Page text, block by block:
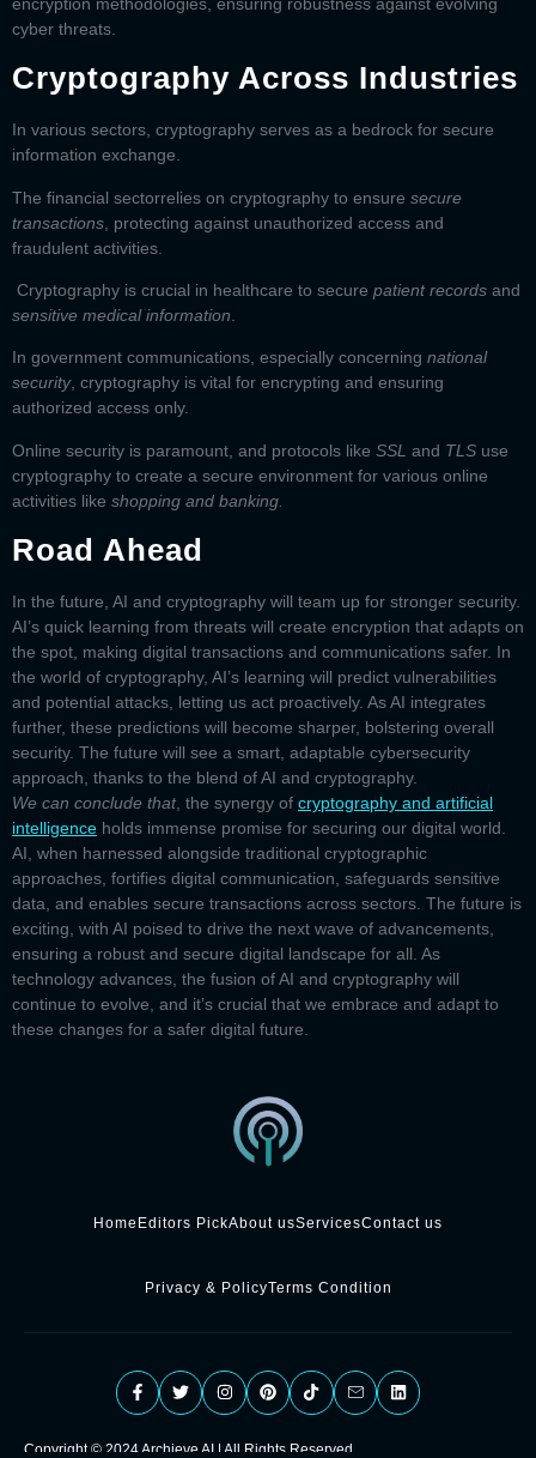
cyber threats.
Cryptography Across Industries
In various sectors, cryptography serves as a bedrock for secure
information exchange.
The financial sectorrelies on cryptography to ensure secure
transactions , protecting against unauthorized access and
fraudulent activities.
Cryptography is crucial in healthcare to secure patient records and
sensitive medical information
In government communications, especially concerning national
security, cryptography is vital for encrypting and ensuring
authorized access only.
Online security is paramount, and protocols like SSL and TLS use
cryptography to create a secure environment for various online
activities like shopping and banking.
Road Ahead
In the future, AI and cryptography will team up for stronger security.
AI’s quick learning from threats will create encryption that adapts on
the spot, making digital transactions and communications safer. In
the world of cryptography, AI’s learning will predict vulnerabilities
and potential attacks, letting us act proactively. As AI integrates
further, these predictions will become sharper, bolstering overall
security. The future will see a smart, adaptable cybersecurity
approach, thanks to the blend of AI and cryptography.
We can conclude that, the synergy of cryptography and artificial
intelligence holds immense promise for securing our digital world.
AI, when harnessed alongside traditional cryptographic
approaches, fortifies digital communication, safeguards sensitive
data, and enables secure transactions across sectors. The future is
exciting, with AI poised to drive the next wave of advancements,
ensuring a robust and secure digital landscape for all. As
technology advances, the fusion of AI and cryptography will
continue to evolve, and it’s crucial that we embrace and adapt to
these changes for a safer digital future.
Home Editors PickAbout usServicesContact us
Privacy & PolicyTerms Condition
Copyright © 2024 Archieve AI | All Rights Reserved.